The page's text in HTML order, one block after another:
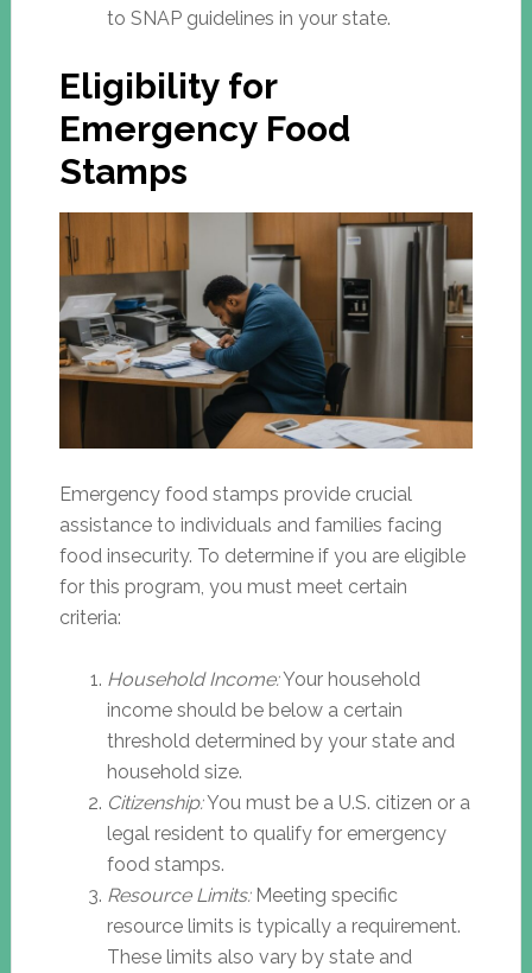
to SNAP guidelines in your state.
Eligibility for
Emergency Food
Stamps
Emergency food stamps provide crucial
assistance to individuals and families facing
food insecurity. To determine if you are eligible
for this program, you must meet certain
criteria:
Household Income:Your household
income should be below a certain
threshold determined by your state and
household size.
Citizenship:You must be a U.S. citizen or a
legal resident to qualify for emergency
food stamps.
Resource Limits:Meeting specific
resource limits is typically a requirement.
These limits also vary by state and